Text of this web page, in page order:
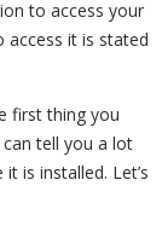
to access your
access it is stated
first thing you
tell you a lot
is installed. Let’s